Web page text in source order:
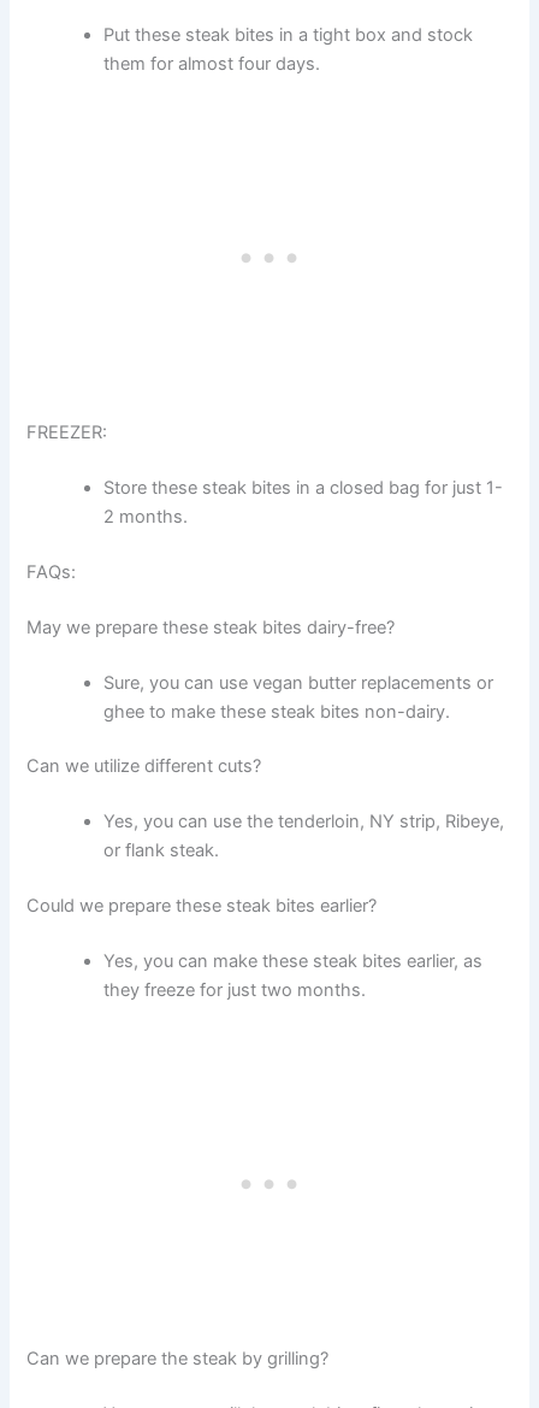
Put these steak bites in a tight box and stock
them for almost four days.
FREEZER:
Store these steak bites in a closed bag for just 1-
2 months.
FAQs:
May we prepare these steak bites dairy-free?
Sure, you can use vegan butter replacements or
ghee to make these steak bites non-dairy.
Can we utilize different cuts?
Yes, you can use the tenderloin, NY strip, Ribeye,
or flank steak.
Could we prepare these steak bites earlier?
Yes, you can make these steak bites earlier, as
they freeze for just two months.
Can we prepare the steak by grilling?